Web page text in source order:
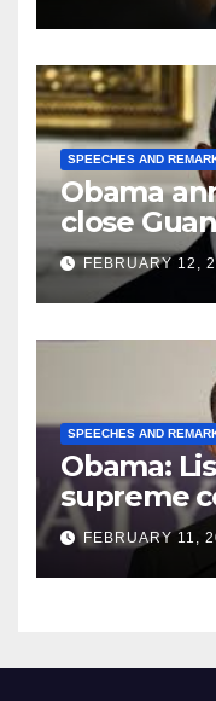
SPEECHES AND
Obama
close
Prison
FEBRUARY 12,
SPEECHES AND
Obama:
supreme
FEBRUARY 11,